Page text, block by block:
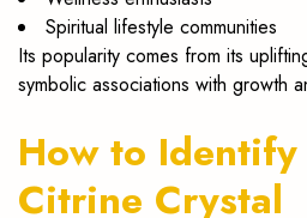
Spiritual lifestyle communities
Its popularity comes from its
symbolic associations with growth
How to
Citrine Crystal